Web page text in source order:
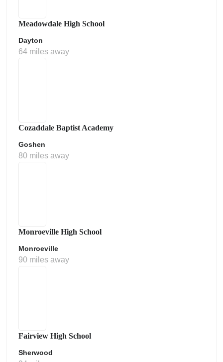
Meadowdale High School
Dayton
64 miles away
Cozaddale Baptist Academy
Goshen
80 miles away
Monroeville High School
Monroeville
90 miles away
Fairview High School
Sherwood